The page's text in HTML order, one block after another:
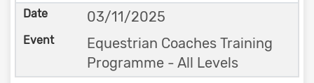
03/11/2025
Equestrian Coaches Training
Programme - All Levels